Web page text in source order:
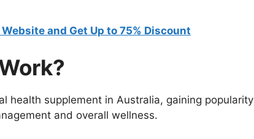
and Get Up to 75% Discount
health supplement in Australia, gaining popularity
and overall wellness.